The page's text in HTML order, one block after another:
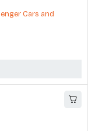
Cars and